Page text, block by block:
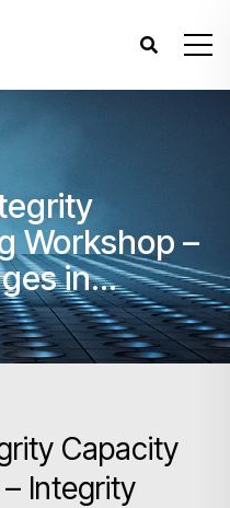
Workshop –
in
Architects
Capacity
Integrity